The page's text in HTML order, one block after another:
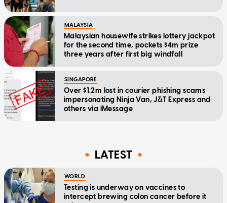
MALAYSIA
Malaysian housewife strikes lottery jackpot
for the second time, pockets $4m prize
three years after first big windfall
SINGAPORE
Over $1.2m lost in courier phishing scams
impersonating Ninja Van, J&T Express and
others via iMessage
LATEST
WORLD
Testing is underway on vaccines to
intercept brewing colon cancer before it